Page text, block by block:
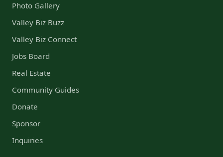
Photo Gallery
Valley Biz Buzz
Valley Biz Connect
Jobs Board
Real Estate
Community Guides
Donate
Sponsor
Inquiries